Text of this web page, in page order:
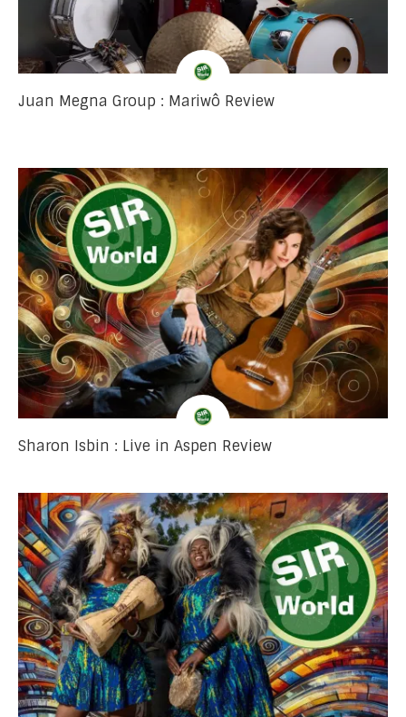
Juan Megna Group : Mariwô Review
Sharon Isbin : Live in Aspen Review